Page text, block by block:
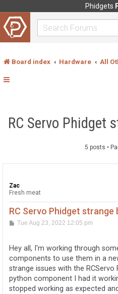
Phidgets
Board index Hardware All
RC Servo Phidget
5 posts •
Zac
Fresh meat
RC Servo Phidget strange
PTue Aug 23, 2022 12:05 pm
Hey all, I'm working through
components to use them in a
strange issues with the
python component I had it
stopped working as expected